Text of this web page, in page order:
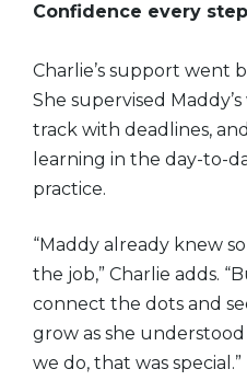
Confidence every
Charlie’s support went
She supervised
track with deadlines,
learning in the day-to-
practice.
“Maddy already knew
the job,” Charlie adds.
connect the dots and
grow as she
we do, that was special.”